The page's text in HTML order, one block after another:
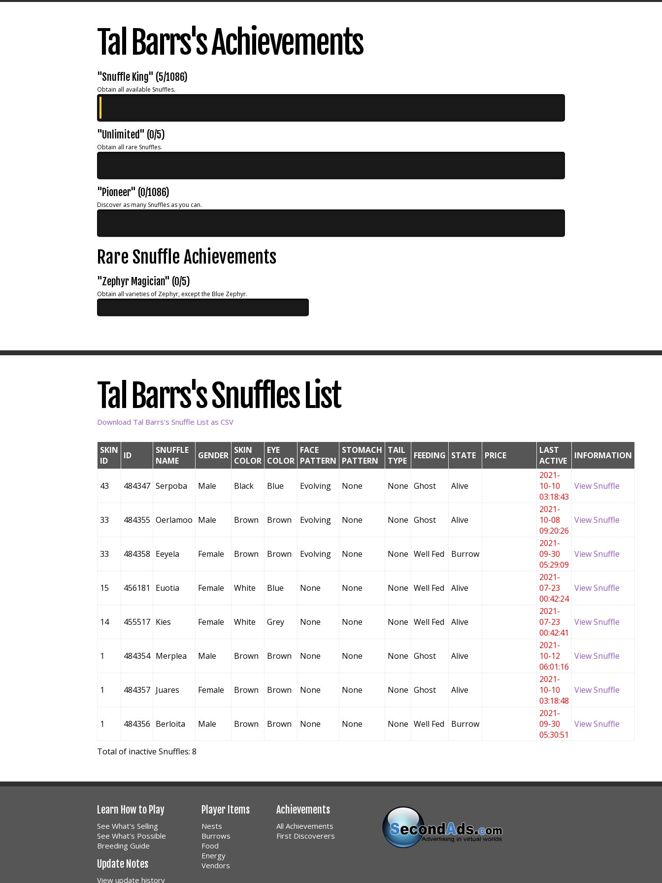
Tal Barrs's Achievements
"Snuffle King" (5/1086)
Obtain all available Snuffles.
"Unlimited" (0/5)
Obtain all rare Snuffles.
"Pioneer" (0/1086)
Discover as many Snuffles as you can.
Rare Snuffle Achievements
"Zephyr Magician" (0/5)
Obtain all varieties of Zephyr, except the Blue Zephyr.
Tal Barrs's Snuffles List
Download Tal Barrs's Snuffle List as CSV
SKIN
ID
ID
SNUFFLE
NAME
GENDER SKIN
COLOR
EYE
COLOR
FACE
PATTERN
STOMACH
PATTERN
TAIL
TYPE
FEEDING STATE PRICE
LAST
ACTIVE
INFORMATION
43 484347 Serpoba Male Black Blue Evolving None None Ghost Alive
2021-
10-10
03:18:43
View Snuffle
33 484355 Oerlamoo Male Brown Brown Evolving None None Ghost Alive
2021-
10-08
09:20:26
View Snuffle
33 484358 Eeyela Female Brown Brown Evolving None None Well Fed Burrow
2021-
09-30
05:29:09
View Snuffle
15 456181 Euotia Female White Blue None None None Well Fed Alive
2021-
07-23
00:42:24
View Snuffle
14 455517 Kies Female White Grey None None None Well Fed Alive
2021-
07-23
00:42:41
View Snuffle
1 484354 Merplea Male Brown Brown None None None Ghost Alive
2021-
10-12
06:01:16
View Snuffle
1 484357 Juares Female Brown Brown None None None Ghost Alive
2021-
10-10
03:18:48
View Snuffle
1 484356 Berloita Male Brown Brown None None None Well Fed Burrow
2021-
09-30
05:30:51
View Snuffle
Total of inactive Snuffles: 8
Learn How to Play
See What's Selling
See What's Possible
Breeding Guide
Update Notes
View update history
Player Items
Nests
Burrows
Food
Energy
Vendors
Achievements
All Achievements
First Discoverers